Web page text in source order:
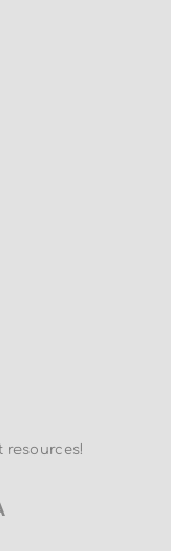
resources!